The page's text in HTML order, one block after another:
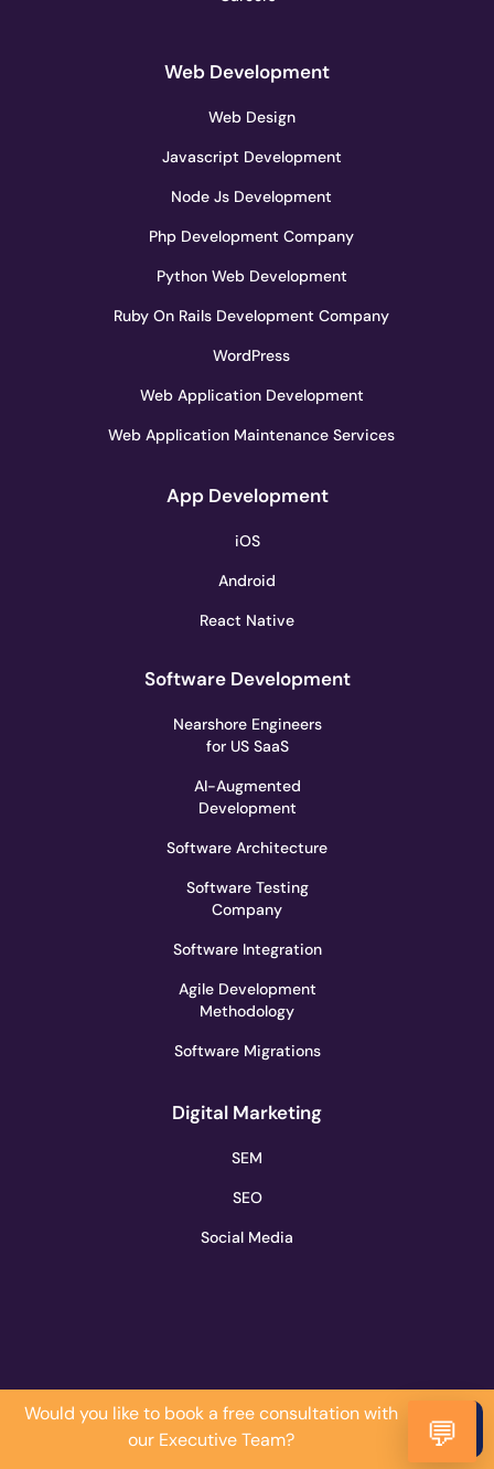
Web Development
Web Design
Javascript Development
Node Js Development
Php Development Company
Python Web Development
Ruby On Rails Development Company
WordPress
Web Application Development
Web Application Maintenance Services
App Development
iOS
Android
React Native
Software Development
Nearshore Engineers
for US SaaS
AI-Augmented
Development
Software Architecture
Software Testing
Company
Software Integration
Agile Development
Methodology
Software Migrations
Digital Marketing
SEM
SEO
Social Media
Would you like to book a free consultation with
our Executive Team?
Do it
Now!
💬